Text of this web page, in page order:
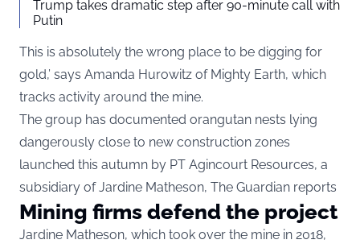
Trump takes dramatic step after 90-minute call with
Putin
This is absolutely the wrong place to be digging for
gold,’ says Amanda Hurowitz of Mighty Earth, which
tracks activity around the mine.
The group has documented orangutan nests lying
dangerously close to new construction zones
launched this autumn by PT Agincourt Resources, a
subsidiary of Jardine Matheson, The Guardian reports
Mining firms defend the project
Jardine Matheson, which took over the mine in 2018,